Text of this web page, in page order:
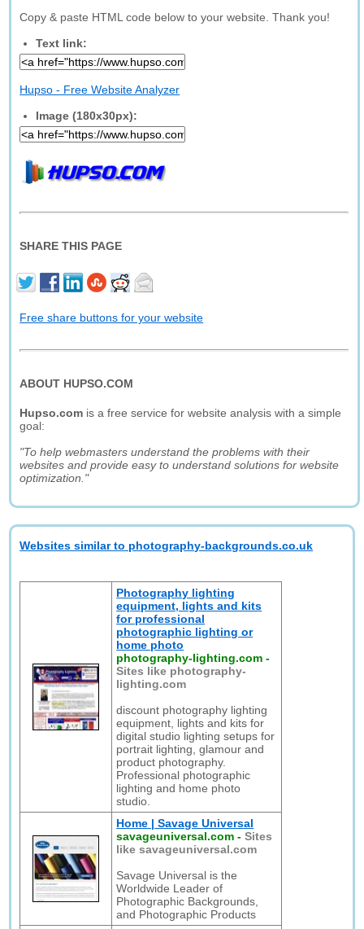
Copy & paste HTML code below to your website. Thank you!
Text link:
Hupso - Free Website Analyzer
Image (180x30px):
SHARE THIS PAGE
Free share buttons for your website
ABOUT HUPSO.COM
Hupso.com is a free service for website analysis with a simple
goal:
"To help webmasters understand the problems with their
websites and provide easy to understand solutions for website
optimization."
Websites similar to photography-backgrounds.co.uk
Photography lighting
equipment, lights and kits
for professional
photographic lighting or
home photo
photography-lighting.com -
Sites like photography-
lighting.com
discount photography lighting
equipment, lights and kits for
digital studio lighting setups for
portrait lighting, glamour and
product photography.
Professional photographic
lighting and home photo
studio.
Home | Savage Universal
savageuniversal.com -Sites
like savageuniversal.com
Savage Universal is the
Worldwide Leader of
Photographic Backgrounds,
and Photographic Products